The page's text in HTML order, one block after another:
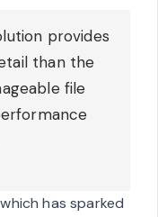
provides
than the
file
has sparked